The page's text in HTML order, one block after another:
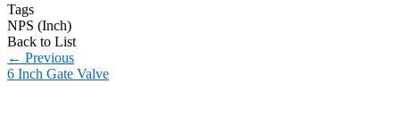
Tags
NPS (Inch)
Back to List
← Previous
6 Inch Gate Valve